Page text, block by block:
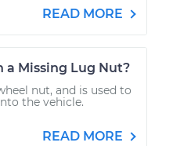
READ MORE
a Missing Lug Nut?
nut, and is used to
the vehicle.
READ MORE